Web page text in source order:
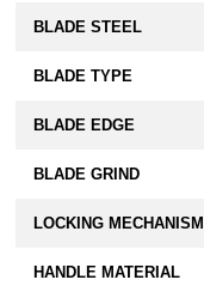
BLADE STEEL
BLADE TYPE
BLADE EDGE
BLADE GRIND
LOCKING MECHANISM
HANDLE MATERIAL